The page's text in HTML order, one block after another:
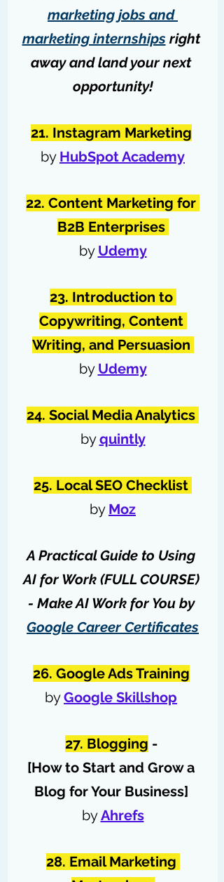
marketing jobs and
marketing internships right
away and land your next
opportunity!
21. Instagram Marketing
by HubSpot Academy
22. Content Marketing for
B2B Enterprises
by Udemy
23. Introduction to
Copywriting, Content
Writing, and Persuasion
by Udemy
24. Social Media Analytics
by quintly
25. Local SEO Checklist
by Moz
A Practical Guide to Using
AI for Work (FULL COURSE)
- Make AI Work for You by
Google Career Certificates
26. Google Ads Training
by Google Skillshop
27. Blogging -
[How to Start and Grow a
Blog for Your Business]
by Ahrefs
28. Email Marketing